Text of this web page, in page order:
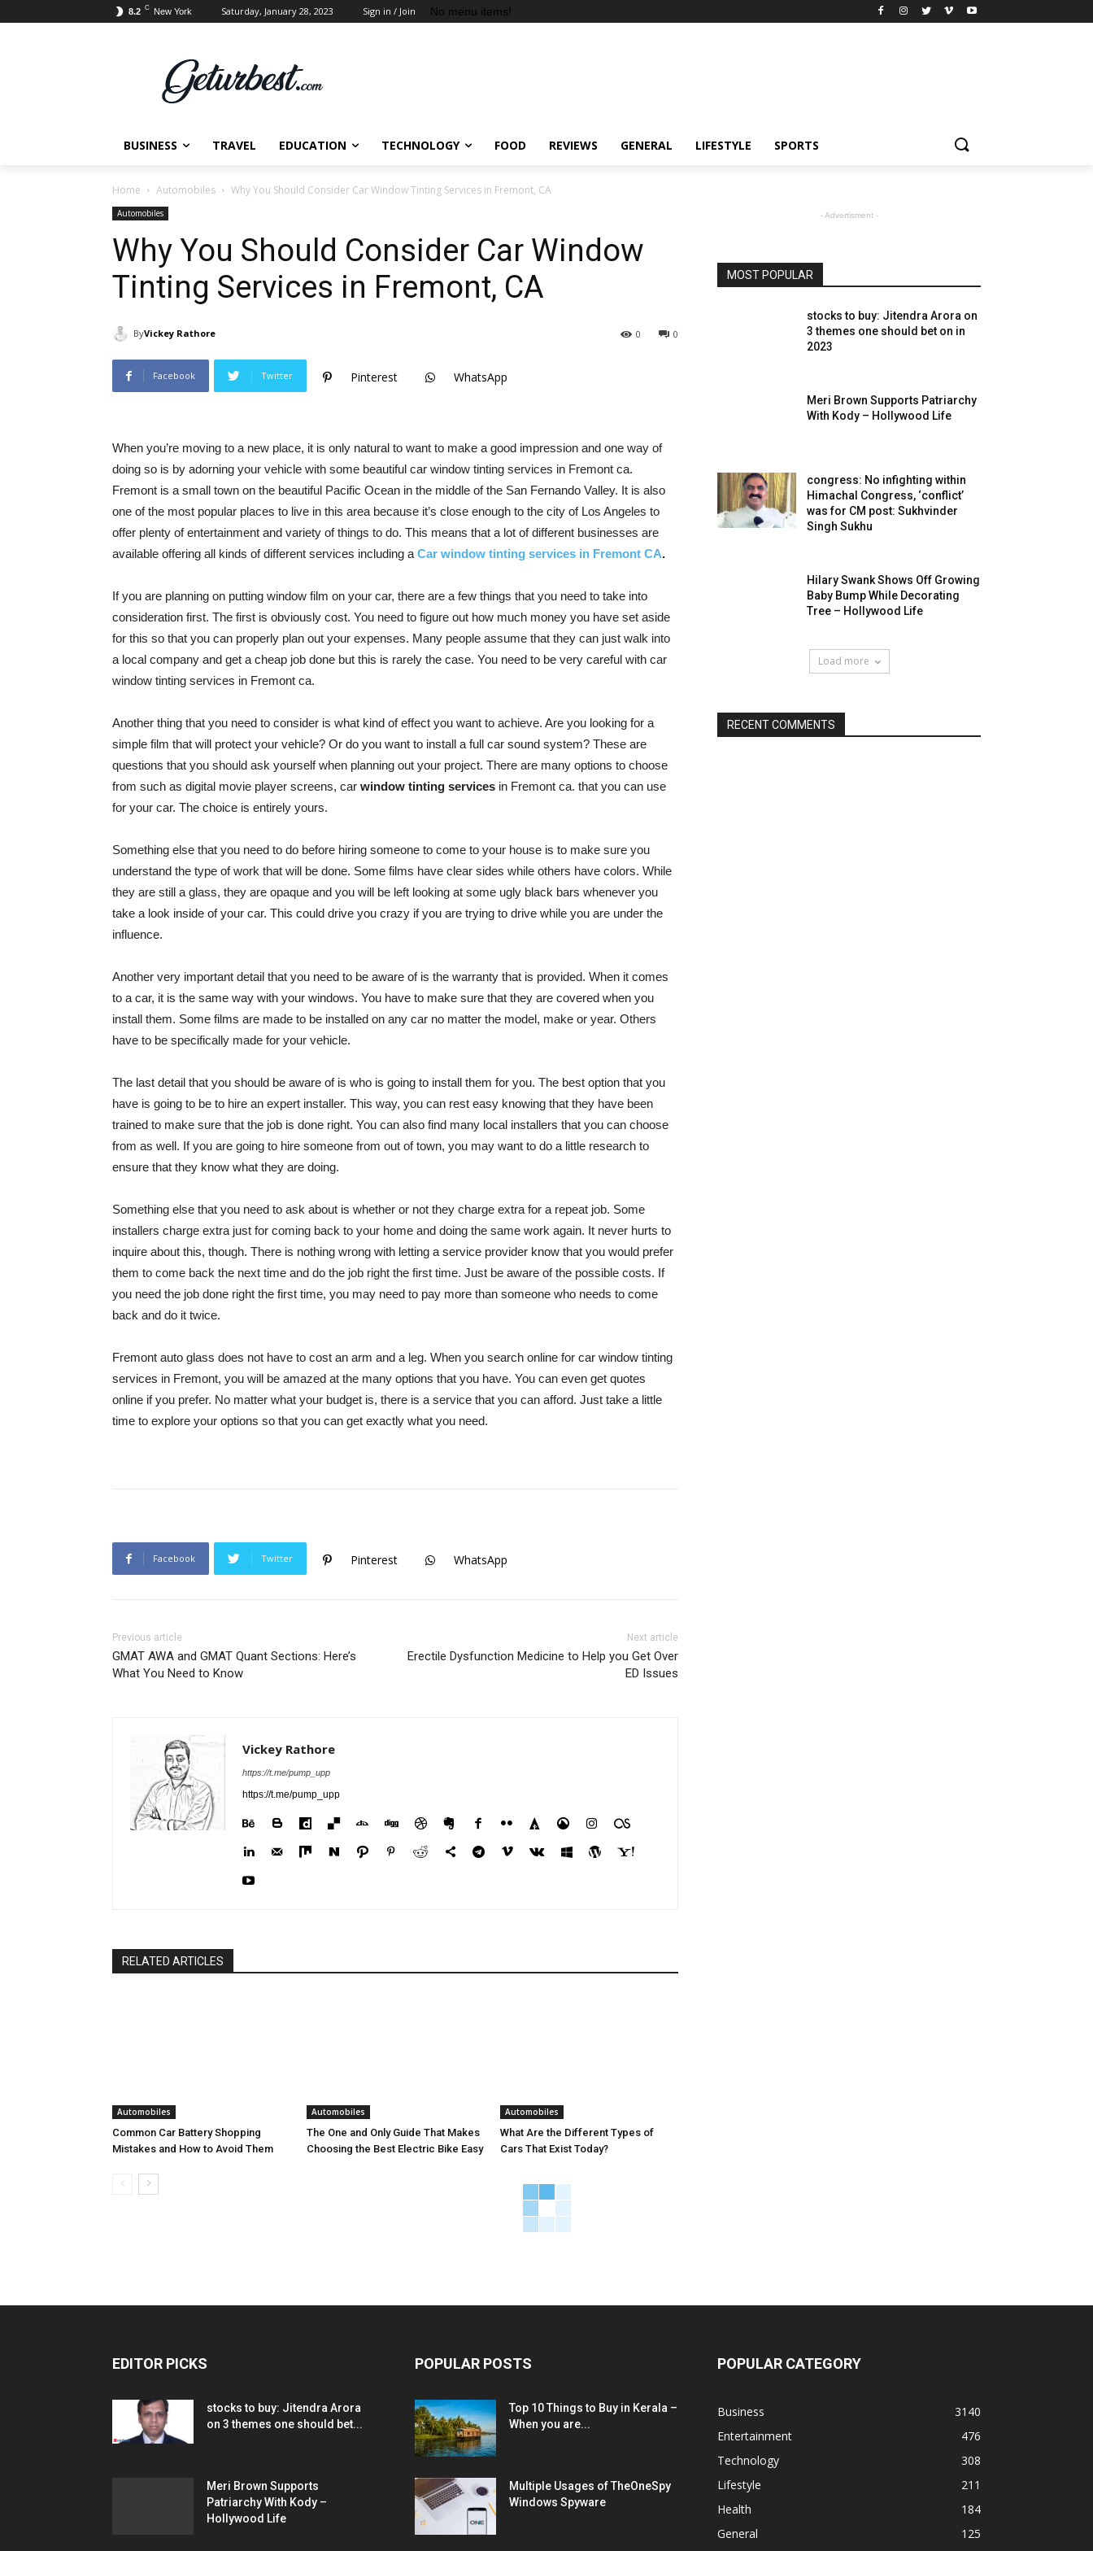
8.2 C New York Saturday, January 28, 2023 Sign in / Join No menu items!
BUSINESS TRAVEL EDUCATION TECHNOLOGY FOOD REVIEWS GENERAL LIFESTYLE SPORTS
Home Automobiles Why You Should Consider Car Window Tinting Services in Fremont, CA
Automobiles
Why You Should Consider Car Window
Tinting Services in Fremont, CA
ByVickey Rathore 0
0
Facebook Twitter Pinterest WhatsApp
When you’re moving to a new place, it is only natural to want to make a good impression and one way of
doing so is by adorning your vehicle with some beautiful car window tinting services in Fremont ca.
Fremont is a small town on the beautiful Pacific Ocean in the middle of the San Fernando Valley. It is also
one of the most popular places to live in this area because it’s close enough to the city of Los Angeles to
offer plenty of entertainment and variety of things to do. This means that a lot of different businesses are
available offering all kinds of different services including a Car window tinting services in Fremont CA.
If you are planning on putting window film on your car, there are a few things that you need to take into
consideration first. The first is obviously cost. You need to figure out how much money you have set aside
for this so that you can properly plan out your expenses. Many people assume that they can just walk into
a local company and get a cheap job done but this is rarely the case. You need to be very careful with car
window tinting services in Fremont ca.
Another thing that you need to consider is what kind of effect you want to achieve. Are you looking for a
simple film that will protect your vehicle? Or do you want to install a full car sound system? These are
questions that you should ask yourself when planning out your project. There are many options to choose
from such as digital movie player screens, car window tinting services in Fremont ca. that you can use
for your car. The choice is entirely yours.
Something else that you need to do before hiring someone to come to your house is to make sure you
understand the type of work that will be done. Some films have clear sides while others have colors. While
they are still a glass, they are opaque and you will be left looking at some ugly black bars whenever you
take a look inside of your car. This could drive you crazy if you are trying to drive while you are under the
influence.
Another very important detail that you need to be aware of is the warranty that is provided. When it comes
to a car, it is the same way with your windows. You have to make sure that they are covered when you
install them. Some films are made to be installed on any car no matter the model, make or year. Others
have to be specifically made for your vehicle.
The last detail that you should be aware of is who is going to install them for you. The best option that you
have is going to be to hire an expert installer. This way, you can rest easy knowing that they have been
trained to make sure that the job is done right. You can also find many local installers that you can choose
from as well. If you are going to hire someone from out of town, you may want to do a little research to
ensure that they know what they are doing.
Something else that you need to ask about is whether or not they charge extra for a repeat job. Some
installers charge extra just for coming back to your home and doing the same work again. It never hurts to
inquire about this, though. There is nothing wrong with letting a service provider know that you would prefer
them to come back the next time and do the job right the first time. Just be aware of the possible costs. If
you need the job done right the first time, you may need to pay more than someone who needs to come
back and do it twice.
Fremont auto glass does not have to cost an arm and a leg. When you search online for car window tinting
services in Fremont, you will be amazed at the many options that you have. You can even get quotes
online if you prefer. No matter what your budget is, there is a service that you can afford. Just take a little
time to explore your options so that you can get exactly what you need.
Facebook Twitter Pinterest WhatsApp
Previous article
GMAT AWA and GMAT Quant Sections: Here’s
What You Need to Know
Next article
Erectile Dysfunction Medicine to Help you Get Over
ED Issues
Vickey Rathore
https://t.me/pump_upp
https://t.me/pump_upp
RELATED ARTICLES
Automobiles
Common Car Battery Shopping
Mistakes and How to Avoid Them
Automobiles
The One and Only Guide That Makes
Choosing the Best Electric Bike Easy
Automobiles
What Are the Different Types of
Cars That Exist Today?
- Advertisment -
MOST POPULAR
stocks to buy: Jitendra Arora on
3 themes one should bet on in
2023
Meri Brown Supports Patriarchy
With Kody – Hollywood Life
congress: No infighting within
Himachal Congress, ‘conflict’
was for CM post: Sukhvinder
Singh Sukhu
Hilary Swank Shows Off Growing
Baby Bump While Decorating
Tree – Hollywood Life
Load more
RECENT COMMENTS
EDITOR PICKS
stocks to buy: Jitendra Arora
on 3 themes one should bet...
Meri Brown Supports
Patriarchy With Kody –
Hollywood Life
POPULAR POSTS
Top 10 Things to Buy in Kerala –
When you are...
Multiple Usages of TheOneSpy
Windows Spyware
POPULAR CATEGORY
Business
3140
Entertainment
476
Technology
308
Lifestyle
211
Health
184
General
125